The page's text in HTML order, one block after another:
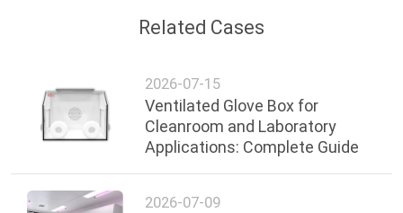
Related Cases
2026-07-15
Ventilated Glove Box for
Cleanroom and Laboratory
Applications: Complete Guide
2026-07-09